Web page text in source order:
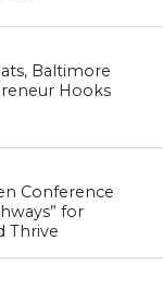
Baltimore
Hooks
Conference
for
Thrive